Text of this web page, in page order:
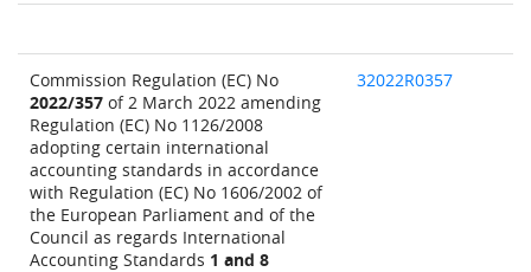
Commission Regulation (EC) No
2022/357 of 2 March 2022 amending
Regulation (EC) No 1126/2008
adopting certain international
accounting standards in accordance
with Regulation (EC) No 1606/2002 of
the European Parliament and of the
Council as regards International
Accounting Standards 1 and 8
32022R0357